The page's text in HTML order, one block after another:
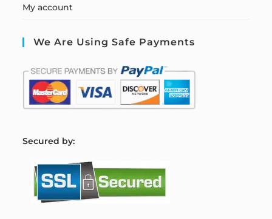
My account
We Are Using Safe Payments
Secured by: